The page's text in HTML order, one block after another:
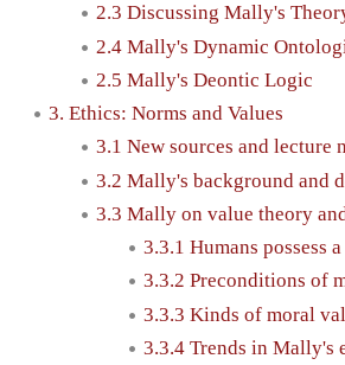
2.3 Discussing Mally's
2.4 Mally's Dynamic
2.5 Mally's Deontic Logic
3. Ethics: Norms and Values
3.1 New sources and lecture
3.2 Mally's background and
3.3 Mally on value theory
3.3.1 Humans possess
3.3.2 Preconditions of
3.3.3 Kinds of moral
3.3.4 Trends in Mally's